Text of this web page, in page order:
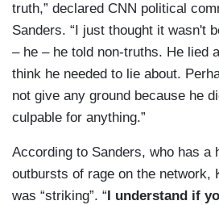
truth,” declared CNN political
Sanders. “I just thought it wasn't
– he – he told non-truths. He lied
think he needed to lie about.
not give any ground because he
culpable for anything.”
According to Sanders, who has a
outbursts of rage on the network,
was “striking”. “ I understand if